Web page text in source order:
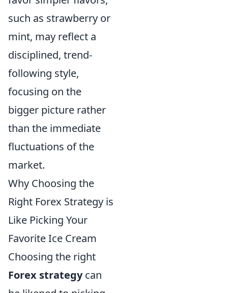
such as strawberry or
mint, may reflect a
disciplined, trend-
following style,
focusing on the
bigger picture rather
than the immediate
fluctuations of the
market.
Why Choosing the
Right Forex Strategy is
Like Picking Your
Favorite Ice Cream
Choosing the right
Forex strategycan